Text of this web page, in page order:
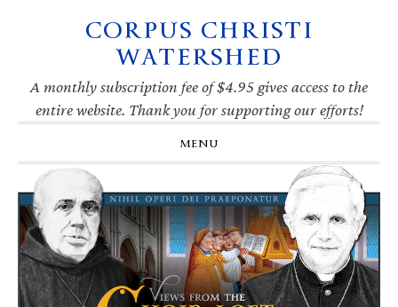
navigation
CORPUS CHRISTI
WATERSHED
A monthly subscription fee of $4.95 gives access to the
entire website. Thank you for supporting our efforts!
MENU